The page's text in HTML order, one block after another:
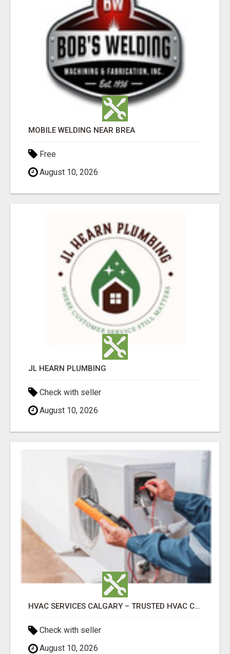
MOBILE WELDING NEAR BREA
Free
August 10, 2026
JL HEARN PLUMBING
Check with seller
August 10, 2026
HVAC SERVICES CALGARY – TRUSTED HVAC COMPANY FOR INSTALLATION, REPAIR & MAINTENANCE
Check with seller
August 10, 2026